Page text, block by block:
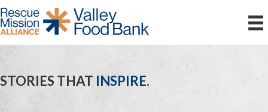
STORIES THAT INSPIRE.